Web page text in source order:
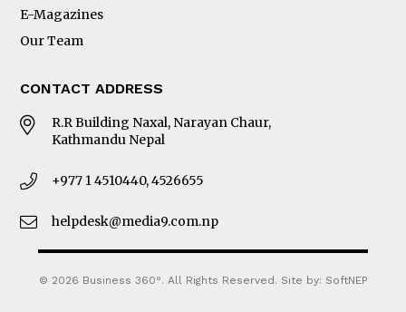
E-Magazines
Our Team
CONTACT ADDRESS
R.R Building Naxal, Narayan Chaur,
Kathmandu Nepal
+977 1 4510440, 4526655
helpdesk@media9.com.np
© 2026 Business 360°. All Rights Reserved. Site by: SoftNEP